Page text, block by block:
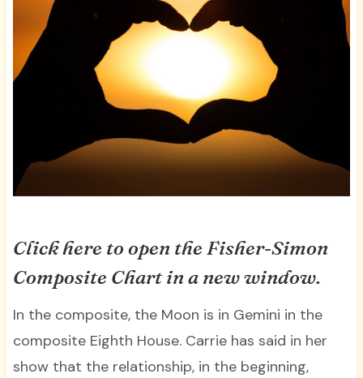
Click here to open the Fisher-Simon
Composite Chart in a new window.
In the composite, the Moon is in Gemini in the
composite Eighth House. Carrie has said in her
show that the relationship, in the beginning,